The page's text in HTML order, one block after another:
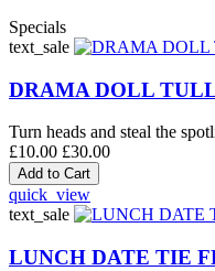
Specials
text_sale
DRAMA DOLL
Turn heads and steal the
£10.00 £30.00
quick_view
text_sale
LUNCH DATE TIE